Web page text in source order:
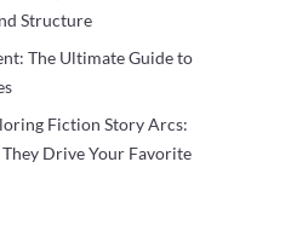
Structure
The Ultimate Guide to
Fiction Story Arcs:
They Drive Your Favorite